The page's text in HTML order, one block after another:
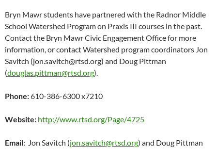
Bryn Mawr students have partnered with the Radnor Middle
School Watershed Program on Praxis III courses in the past.
Contact the Bryn Mawr Civic Engagement Office for more
information, or contact Watershed program coordinators Jon
Savitch (jon.savitch@rtsd.org) and Doug Pittman
(douglas.pittman@rtsd.org).
Phone:610-386-6300 x7210
Website: http://www.rtsd.org/Page/4725
Email: Jon Savitch (jon.savitch@rtsd.org) and Doug Pittman